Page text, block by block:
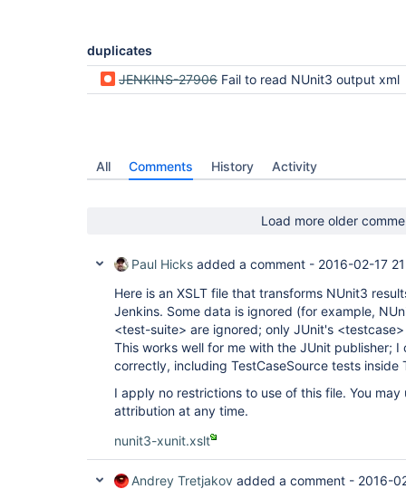
duplicates
JENKINS-27906 Fail to read NUnit3 output xml
All Comments History Activity
Load more older
Paul Hicks added a comment - 2016-02-17
Here is an XSLT file that transforms NUnit3
Jenkins. Some data is ignored (for example,
<test-suite> are ignored; only JUnit's
This works well for me with the JUnit publisher;
correctly, including TestCaseSource tests inside
I apply no restrictions to use of this file. You
attribution at any time.
nunit3-xunit.xslt
Andrey Tretjakov added a comment - 2016-